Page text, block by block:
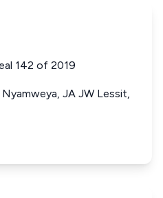
142 of 2019
Nyamweya, JA JW Lessit,